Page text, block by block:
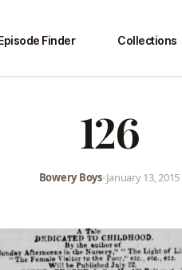
Episode Finder Collections
126
Bowery Boys•January 13, 2015